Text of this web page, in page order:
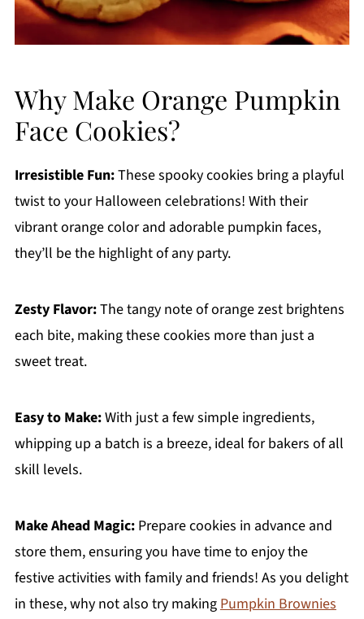
Why Make Orange Pumpkin
Face Cookies?
Irresistible Fun:These spooky cookies bring a playful
twist to your Halloween celebrations! With their
vibrant orange color and adorable pumpkin faces,
they’ll be the highlight of any party.
Zesty Flavor:The tangy note of orange zest brightens
each bite, making these cookies more than just a
sweet treat.
Easy to Make:With just a few simple ingredients,
whipping up a batch is a breeze, ideal for bakers of all
skill levels.
Make Ahead Magic:Prepare cookies in advance and
store them, ensuring you have time to enjoy the
festive activities with family and friends! As you delight
in these, why not also try makingPumpkin Brownies